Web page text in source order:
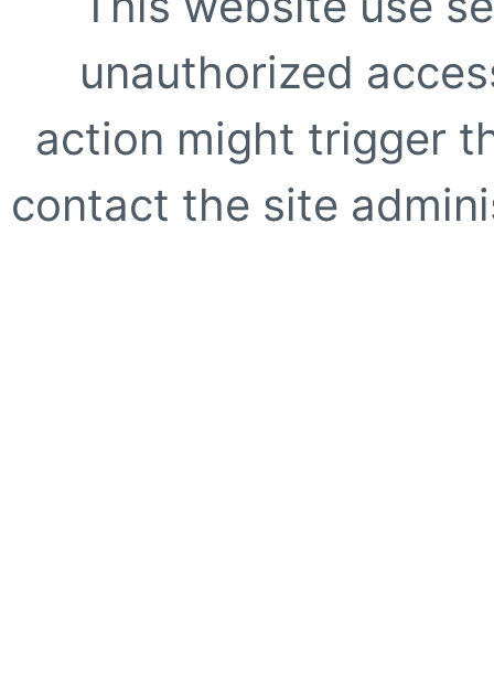
unauthorized
action might trigger
contact the site